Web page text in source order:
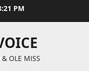
PM
OLE MISS